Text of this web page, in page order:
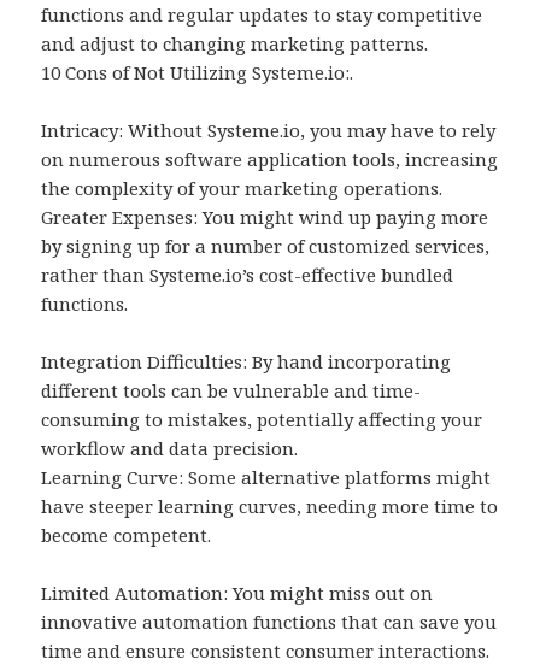
functions and regular updates to stay competitive
and adjust to changing marketing patterns.
10 Cons of Not Utilizing Systeme.io:.
Intricacy: Without Systeme.io, you may have to rely
on numerous software application tools, increasing
the complexity of your marketing operations.
Greater Expenses: You might wind up paying more
by signing up for a number of customized services,
rather than Systeme.io’s cost-effective bundled
functions.
Integration Difficulties: By hand incorporating
different tools can be vulnerable and time-
consuming to mistakes, potentially affecting your
workflow and data precision.
Learning Curve: Some alternative platforms might
have steeper learning curves, needing more time to
become competent.
Limited Automation: You might miss out on
innovative automation functions that can save you
time and ensure consistent consumer interactions.